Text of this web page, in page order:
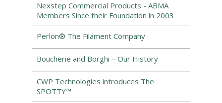
Nexstep Commercial Products - ABMA
Members Since their Foundation in 2003
Perlon® The Filament Company
Boucherie and Borghi – Our History
CWP Technologies introduces The
SPOTTY™